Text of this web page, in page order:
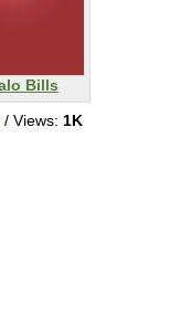
Bills
/ Views: 1K